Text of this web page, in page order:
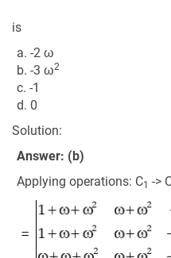
is
a. -2 ω
b. -3 ω2
c. -1
d. 0
Solution:
Answer: (b)
Applying operations: C1 ->